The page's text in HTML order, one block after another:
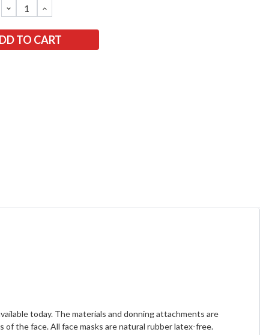
DECREASE
QUANTITY:
INCREASE
QUANTITY:
today. The materials and donning attachments are
the face. All face masks are natural rubber latex-free.